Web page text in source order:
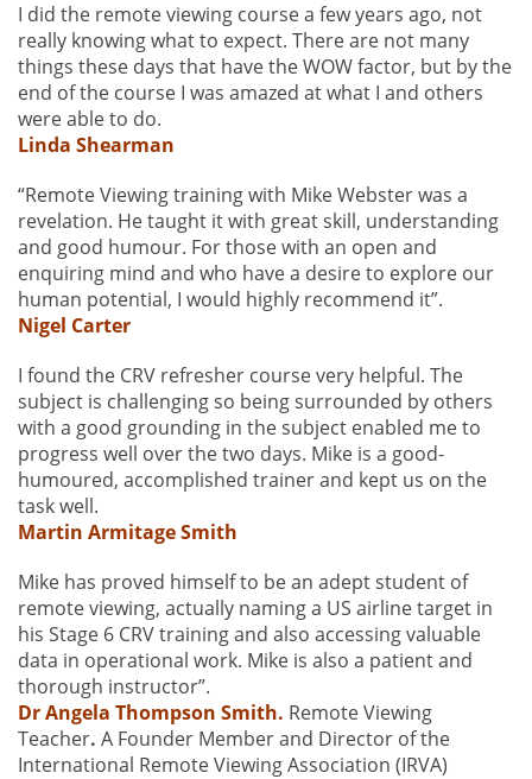
I did the remote viewing course a few years ago, not
really knowing what to expect. There are not many
things these days that have the WOW factor, but by the
end of the course I was amazed at what I and others
were able to do.
Linda Shearman
“Remote Viewing training with Mike Webster was a
revelation. He taught it with great skill, understanding
and good humour. For those with an open and
enquiring mind and who have a desire to explore our
human potential, I would highly recommend it”.
Nigel Carter
I found the CRV refresher course very helpful. The
subject is challenging so being surrounded by others
with a good grounding in the subject enabled me to
progress well over the two days. Mike is a good-
humoured, accomplished trainer and kept us on the
task well.
Martin Armitage Smith
Mike has proved himself to be an adept student of
remote viewing, actually naming a US airline target in
his Stage 6 CRV training and also accessing valuable
data in operational work. Mike is also a patient and
thorough instructor”.
Dr Angela Thompson Smith. Remote Viewing
Teacher. A Founder Member and Director of the
International Remote Viewing Association (IRVA)